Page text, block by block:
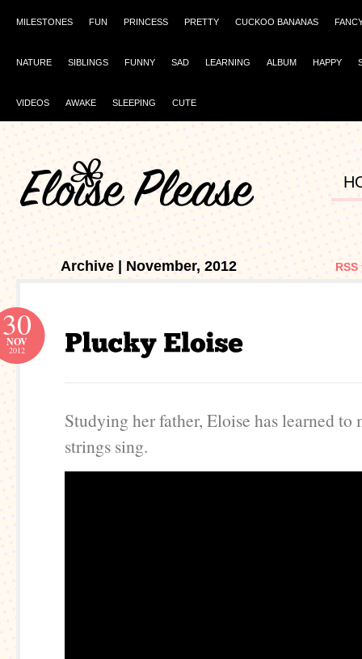
MILESTONES FUN PRINCESS PRETTY CUCKOO BANANAS
NATURE SIBLINGS FUNNY SAD LEARNING ALBUM HAPPY
VIDEOS AWAKE SLEEPING CUTE
Archive | November, 2012
30
NOV
2012
Studying her father, Eloise has learned to
strings sing.